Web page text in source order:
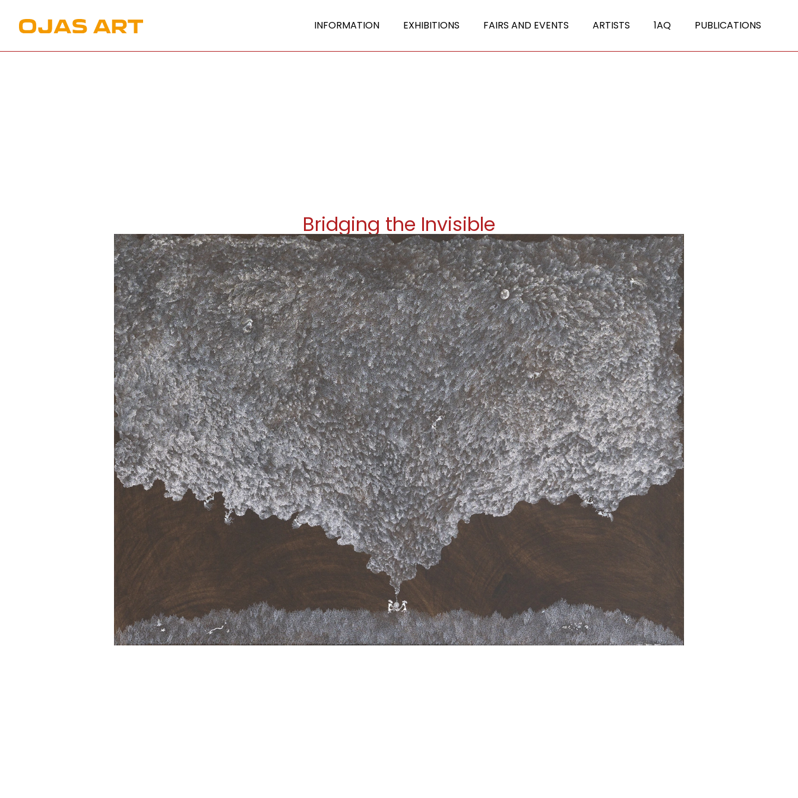
INFORMATION EXHIBITIONS FAIRS AND EVENTS ARTISTS 1AQ PUBLICATIONS
Bridging the Invisible